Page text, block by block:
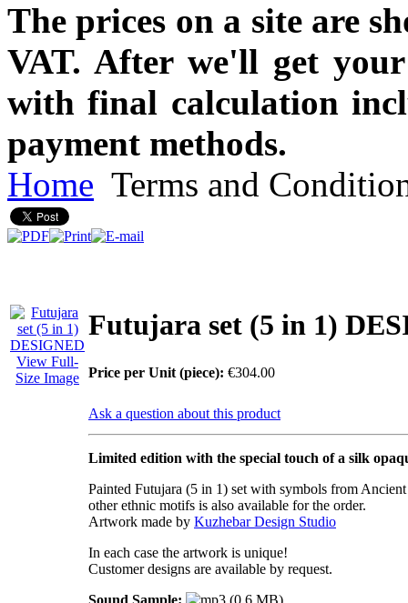
The prices on a site are
VAT. After we'll get
with final calculation
payment methods.
Home Terms and
View Full-
Size Image
Futujara set (5 in 1)
Price per Unit (piece): €304.00
Ask a question about this product
Limited edition with the special touch of a silk
Painted Futujara (5 in 1) set with symbols from
other ethnic motifs is also available for the order.
Artwork made by Kuzhebar Design Studio
In each case the artwork is unique!
Customer designs are available by request.